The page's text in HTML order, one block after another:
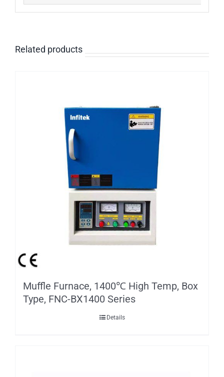
Related products
Muffle Furnace, 1400℃ High Temp, Box
Type, FNC-BX1400 Series
Details